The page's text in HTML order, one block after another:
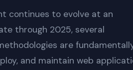
continues to evolve at an
through 2025, several
are
and maintain web